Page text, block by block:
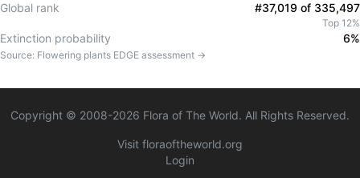
Global rank
#37,019 of 335,497
Top 12%
Extinction probability 6%
Source: Flowering plants EDGE assessment →
Copyright © 2008-2026 Flora of The World. All Rights Reserved.
Visit floraoftheworld.org
Login